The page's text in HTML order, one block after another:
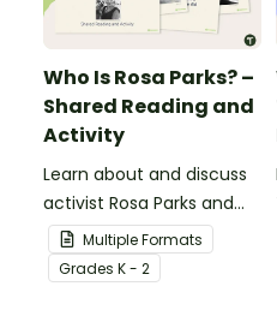
Who Is Rosa Parks? –
Shared Reading and
Activity
Learn about and discuss
activist Rosa Parks and
the Montgomery bus
boycott with this 15-slide
read-along PowerPoint
Multiple Formats
Grades K - 2